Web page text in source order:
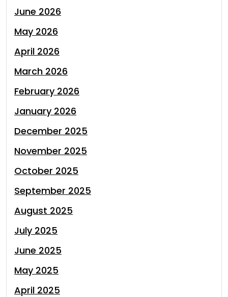
June 2026
May 2026
April 2026
March 2026
February 2026
January 2026
December 2025
November 2025
October 2025
September 2025
August 2025
July 2025
June 2025
May 2025
April 2025